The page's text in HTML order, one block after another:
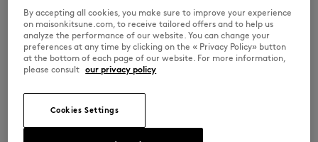
片。
经典平针织物(180g)T恤
常规版型
圆领
罗纹领口
OW011CFKJ7026-0172
By accepting all cookies, you make sure to improve your experience
on maisonkitsune.com, to receive tailored offers and to help us
analyze the performance of our website. You can change your
preferences at any time by clicking on the « Privacy Policy» button
at the bottom of each page of our website. For more information,
please consult our privacy policy
Cookies Settings